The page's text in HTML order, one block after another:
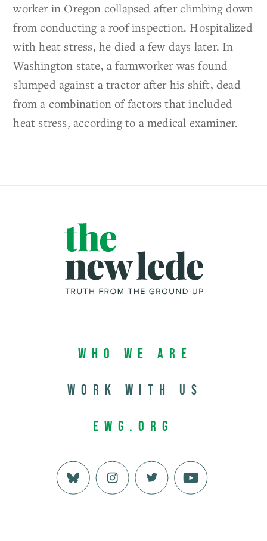
worker in Oregon collapsed after climbing down
from conducting a roof inspection. Hospitalized
with heat stress, he died a few days later. In
Washington state, a farmworker was found
slumped against a tractor after his shift, dead
from a combination of factors that included
heat stress, according to a medical examiner.
Who We Are
Work with us
EWG.org